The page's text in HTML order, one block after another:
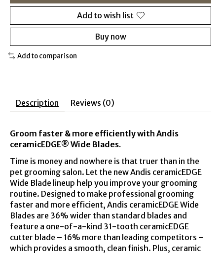
Add to wish list
Buy now
Add to comparison
Description Reviews (0)
Groom faster & more efficiently with Andis
ceramicEDGE® Wide Blades.
Time is money and nowhere is that truer than in the
pet grooming salon. Let the new Andis ceramicEDGE
Wide Blade lineup help you improve your grooming
routine. Designed to make professional grooming
faster and more efficient, Andis ceramicEDGE Wide
Blades are 36% wider than standard blades and
feature a one-of-a-kind 31-tooth ceramicEDGE
cutter blade – 16% more than leading competitors –
which provides a smooth, clean finish. Plus, ceramic